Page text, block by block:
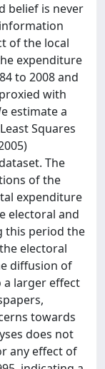
belief is never
of the local
expenditure
to 2008 and
with
estimate a
Squares
The
of the
expenditure
electoral and
this period the
electoral
diffusion of
a larger effect
towards
does not
any effect of